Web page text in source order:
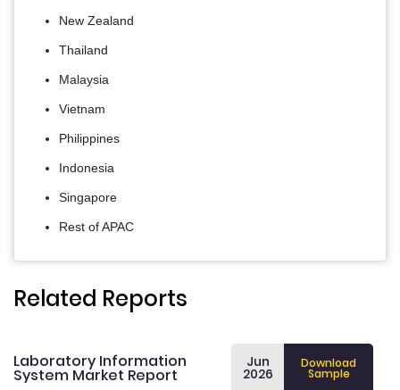
New Zealand
Thailand
Malaysia
Vietnam
Philippines
Indonesia
Singapore
Rest of APAC
Related Reports
Laboratory Information
System Market Report
Jun
2026
Download
Sample